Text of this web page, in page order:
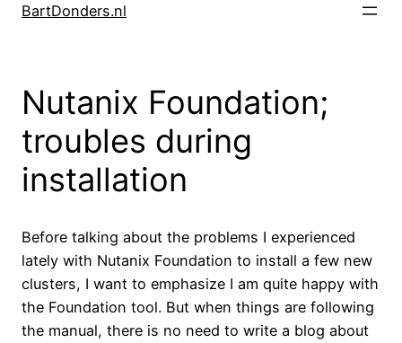
SkipBartDonders.nl
Nutanix Foundation;
troubles during
installation
Before talking about the problems I experienced
lately with Nutanix Foundation to install a few new
clusters, I want to emphasize I am quite happy with
the Foundation tool. But when things are following
the manual, there is no need to write a blog about